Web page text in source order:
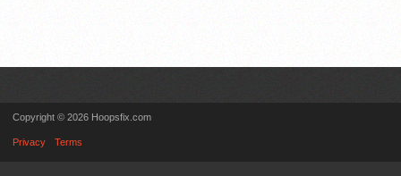
Copyright © 2026 Hoopsfix.com
Privacy Terms